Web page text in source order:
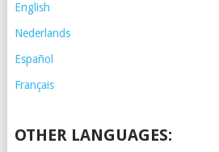
English
Nederlands
Español
Français
OTHER LANGUAGES: